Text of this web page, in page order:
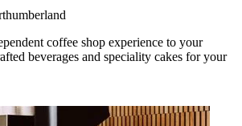
coffee shop experience to your
beverages and speciality cakes for your